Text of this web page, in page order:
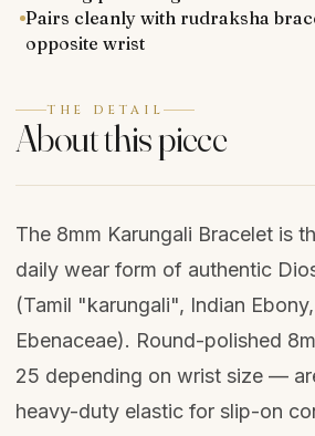
Pairs cleanly with rudraksha
opposite wrist
THE DETAIL
About this piece
The 8mm Karungali Bracelet is
daily wear form of authentic
(Tamil "karungali", Indian
Ebenaceae). Round-polished
25 depending on wrist size —
heavy-duty elastic for slip-on